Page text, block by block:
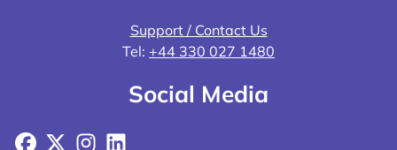
Support / Contact Us
Tel: +44 330 027 1480
Social Media
Facebook
X Instagram
LinkedIn